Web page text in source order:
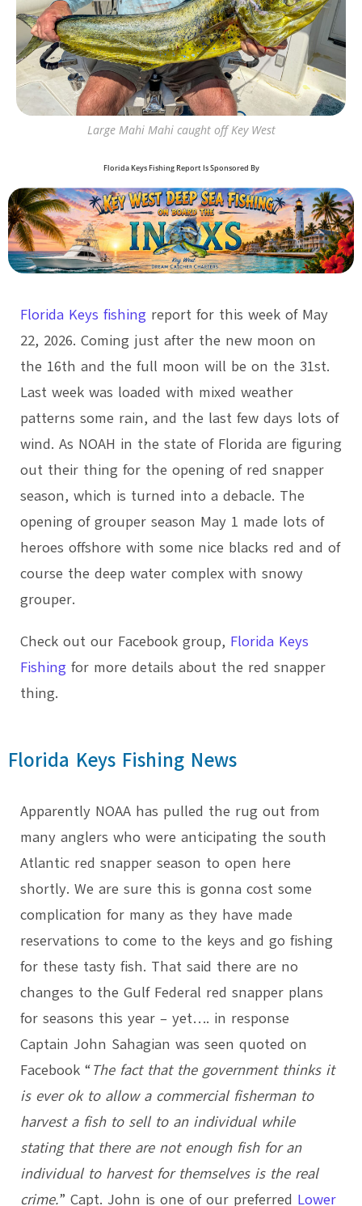
Large Mahi Mahi caught off Key West
Florida Keys Fishing Report Is Sponsored By
Florida Keys fishing report for this week of May
22, 2026. Coming just after the new moon on
the 16th and the full moon will be on the 31st.
Last week was loaded with mixed weather
patterns some rain, and the last few days lots of
wind. As NOAH in the state of Florida are figuring
out their thing for the opening of red snapper
season, which is turned into a debacle. The
opening of grouper season May 1 made lots of
heroes offshore with some nice blacks red and of
course the deep water complex with snowy
grouper.
Check out our Facebook group, Florida Keys
Fishing for more details about the red snapper
thing.
Florida Keys Fishing News
Apparently NOAA has pulled the rug out from
many anglers who were anticipating the south
Atlantic red snapper season to open here
shortly. We are sure this is gonna cost some
complication for many as they have made
reservations to come to the keys and go fishing
for these tasty fish. That said there are no
changes to the Gulf Federal red snapper plans
for seasons this year – yet…. in response
Captain John Sahagian was seen quoted on
Facebook “The fact that the government thinks it
is ever ok to allow a commercial fisherman to
harvest a fish to sell to an individual while
stating that there are not enough fish for an
individual to harvest for themselves is the real
crime.” Capt. John is one of our preferred Lower